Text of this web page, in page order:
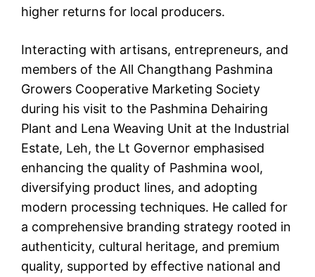
higher returns for local producers.
Interacting with artisans, entrepreneurs, and
members of the All Changthang Pashmina
Growers Cooperative Marketing Society
during his visit to the Pashmina Dehairing
Plant and Lena Weaving Unit at the Industrial
Estate, Leh, the Lt Governor emphasised
enhancing the quality of Pashmina wool,
diversifying product lines, and adopting
modern processing techniques. He called for
a comprehensive branding strategy rooted in
authenticity, cultural heritage, and premium
quality, supported by effective national and